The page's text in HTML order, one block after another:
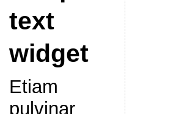
text
widget
Etiam
pulvinar